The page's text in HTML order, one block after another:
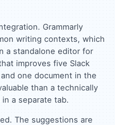
Grammarly
writing contexts, which
a standalone editor for
improves five Slack
one document in the
than a technically
a separate tab.
The suggestions are